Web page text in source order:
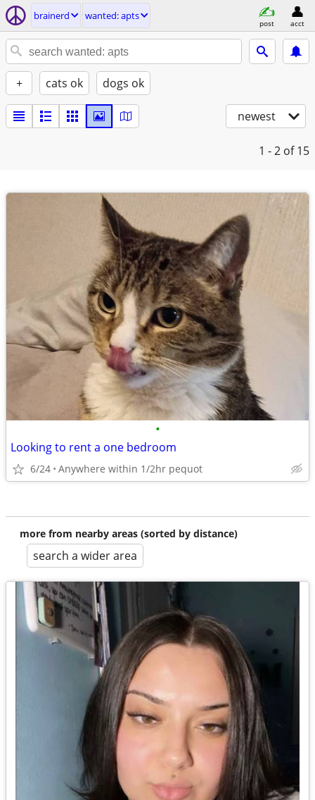
brainerd wanted: apts
post acct
+ cats ok dogs ok
newest
1 - 2 of 15
•
Looking to rent a one bedroom
6/24 Anywhere within 1/2hr pequot
more from nearby areas (sorted by distance)
search a wider area